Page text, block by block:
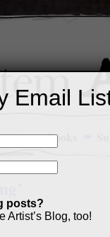
Books
Email
posts?
Artist’s Blog, too!